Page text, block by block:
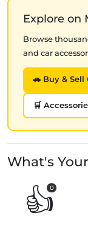
Explore on
Browse
and car
🚗 Buy & Sell
🛒
What's
👍
0